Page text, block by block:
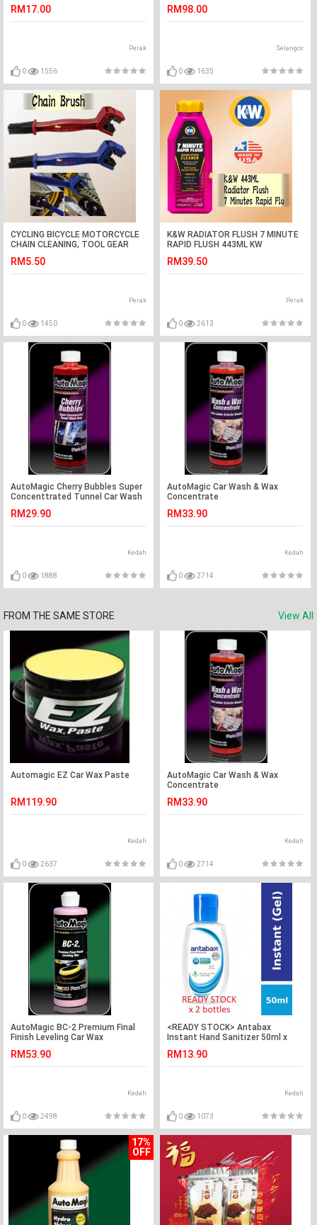
RM17.00
Perak
0 1556
RM98.00
Selangor
0 1635
CYCLING BICYCLE MOTORCYCLE
CHAIN CLEANING, TOOL GEAR
BRUSH
RM5.50
Perak
0 1450
K&W RADIATOR FLUSH 7 MINUTE
RAPID FLUSH 443ML KW
RM39.50
Perak
0 2613
AutoMagic Cherry Bubbles Super
Concenttrated Tunnel Car Wash
RM29.90
Kedah
0 1888
AutoMagic Car Wash & Wax
Concentrate
RM33.90
Kedah
0 2714
FROM THE SAME STORE View All
Automagic EZ Car Wax Paste
RM119.90
Kedah
0 2637
AutoMagic Car Wash & Wax
Concentrate
RM33.90
Kedah
0 2714
AutoMagic BC-2 Premium Final
Finish Leveling Car Wax
RM53.90
Kedah
0 2498
<READY STOCK> Antabax
Instant Hand Sanitizer 50ml x
RM13.90
Kedah
0 1073
17%
OFF